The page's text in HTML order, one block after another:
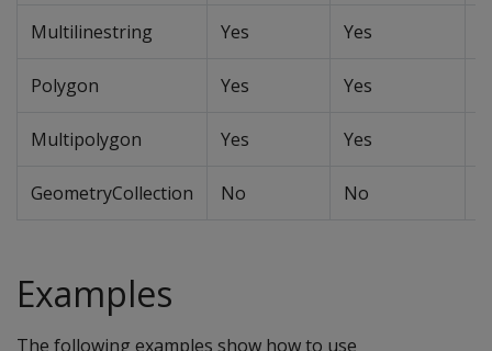
Multilinestring Yes Yes
Polygon Yes Yes
Multipolygon Yes Yes
GeometryCollection No No
Examples
The following examples show how to use